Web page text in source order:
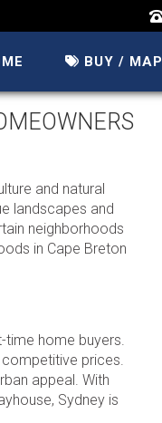
BUY / MAP
and natural
landscapes and
neighborhoods
in Cape Breton
time home buyers.
prices.
appeal. With
Sydney is